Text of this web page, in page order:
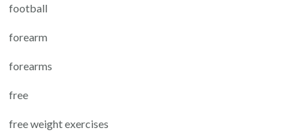
football
forearm
forearms
free
free weight exercises